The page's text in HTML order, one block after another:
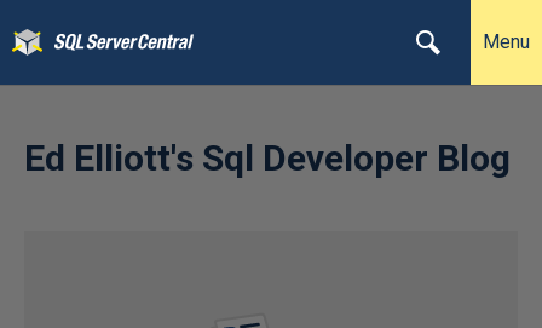
Menu
Ed Elliott's Sql Developer Blog